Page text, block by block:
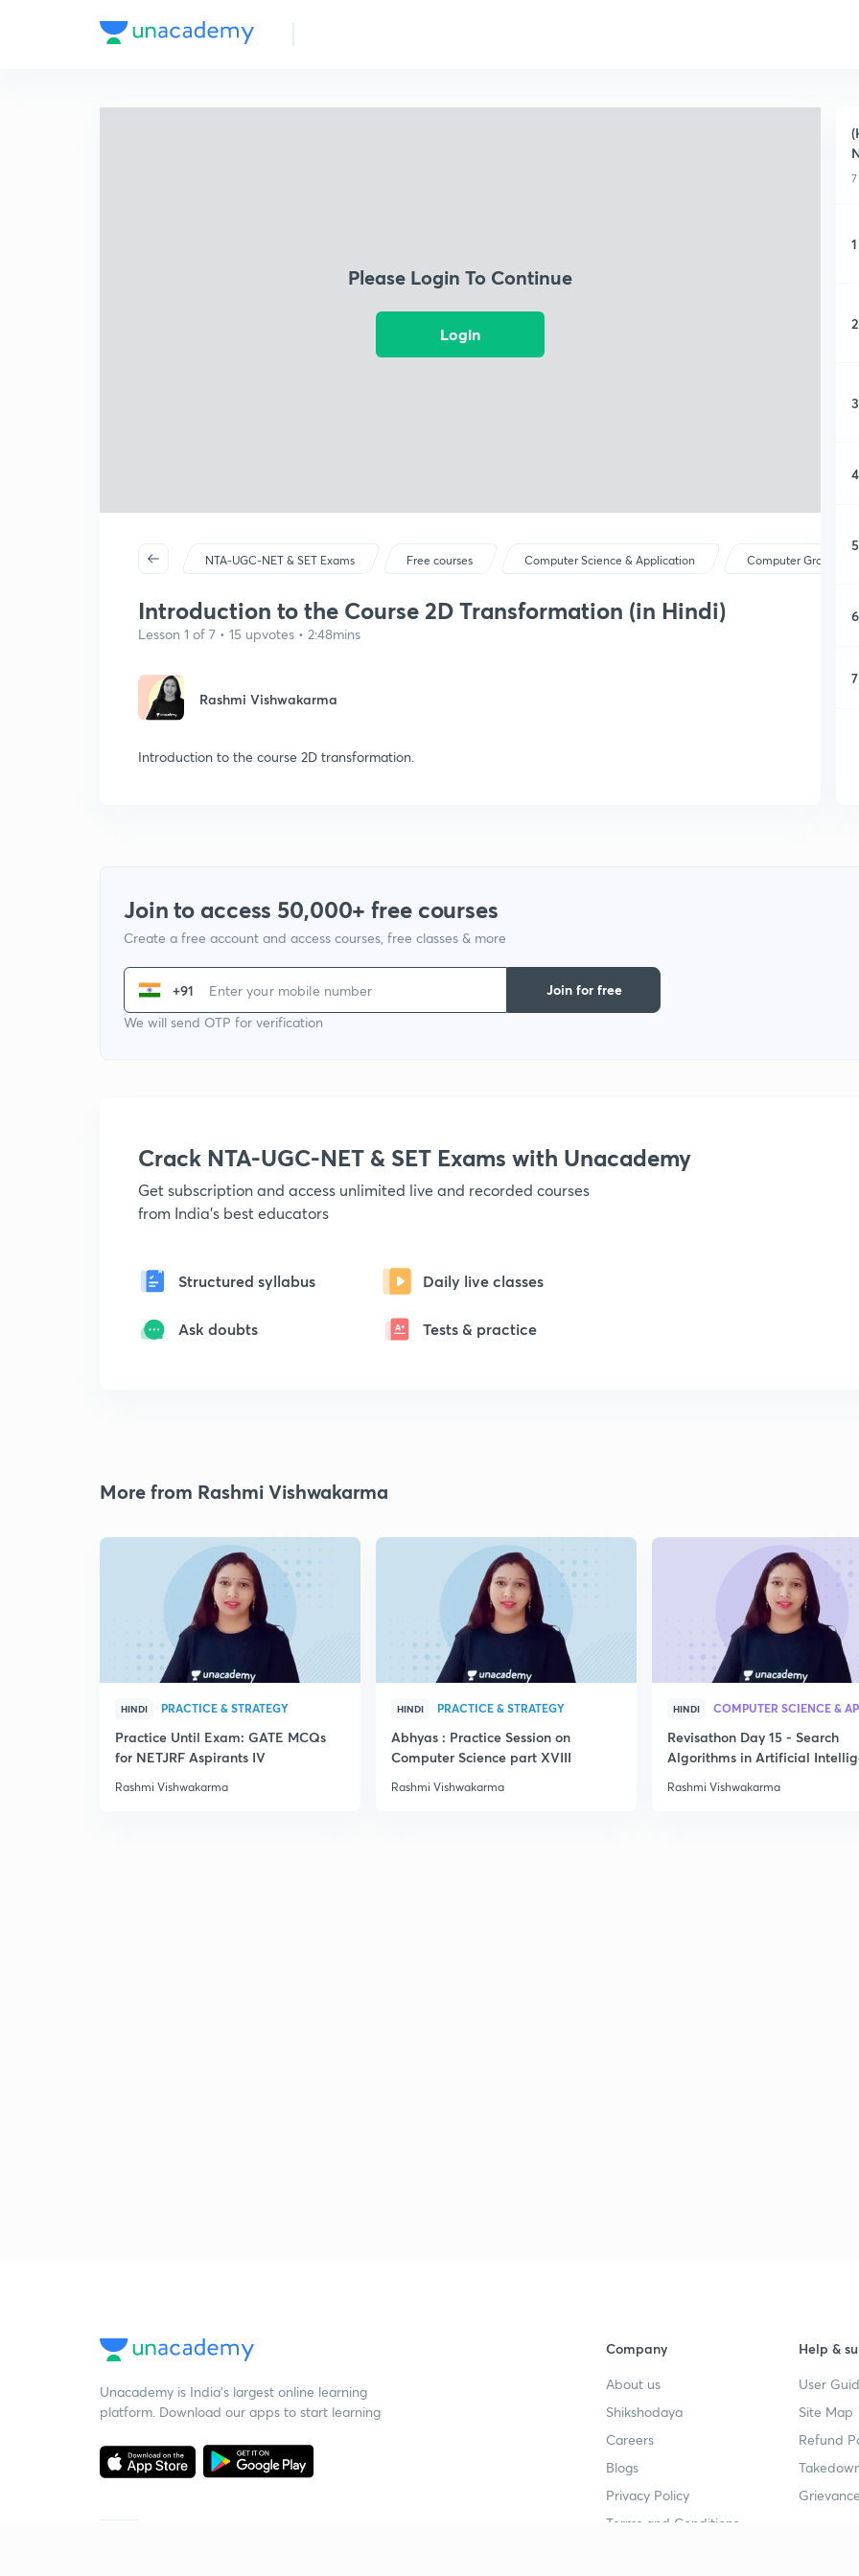
Please Login To Continue
Login
NTA-UGC-NET & SET Exams Free courses Computer Science & Application Computer Graphics
Introduction to the Course 2D Transformation (in Hindi)
Lesson 1 of 7 • 15 upvotes • 2:48mins
Rashmi Vishwakarma
Introduction to the course 2D transformation.
1
2
3
4
5
6
7
Join to access 50,000+ free courses
Create a free account and access courses, free classes & more
+91
We will send OTP for verification
Join for free
Crack NTA-UGC-NET & SET Exams with Unacademy
Get subscription and access unlimited live and recorded courses
from India's best educators
Structured syllabus Daily live classes
Ask doubts Tests & practice
More from Rashmi Vishwakarma
HINDI PRACTICE & STRATEGY
Practice Until Exam: GATE MCQs
for NETJRF Aspirants IV
Rashmi Vishwakarma
HINDI PRACTICE & STRATEGY
Abhyas : Practice Session on
Computer Science part XVIII
Rashmi Vishwakarma
HINDI
Revisathon Day 15 - Search
Algorithms in Artificial
Rashmi Vishwakarma
Unacademy is India’s largest online learning
platform. Download our apps to start learning
Company
About us
Shikshodaya
Careers
Blogs
Privacy Policy
Terms and Conditions
Help &
User
Site Map
Refund